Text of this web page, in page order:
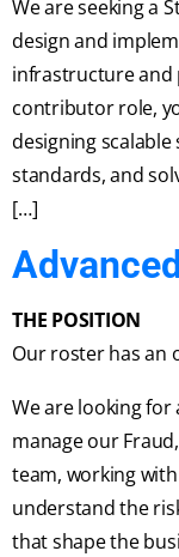
We are seeking a
design and
infrastructure and
contributor role,
designing
standards, and
[…]
THE POSITION
Our roster has an
We are looking for
manage our
team, working
understand the
that shape the